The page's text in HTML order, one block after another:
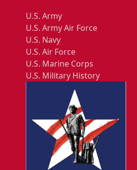
U.S. Army
U.S. Army Air Force
U.S. Navy
U.S. Air Force
U.S. Marine Corps
U.S. Military History